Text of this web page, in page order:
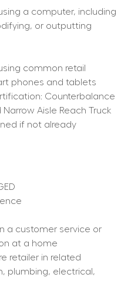
a computer, including
or outputting
common retail
phones and tablets
Aisle Reach Truck
if not already
a customer service or
at a home
retailer in related
plumbing, electrical,